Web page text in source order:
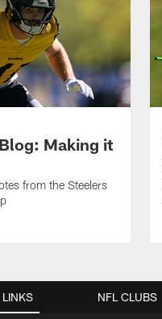
Making it
from the Steelers
NFL CLUBS